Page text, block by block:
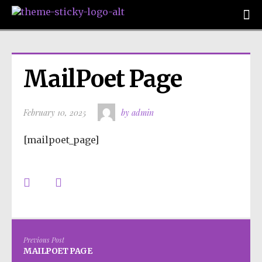
MailPoet Page
February 10, 2025 by admin
[mailpoet_page]
Previous Post
MAILPOET PAGE